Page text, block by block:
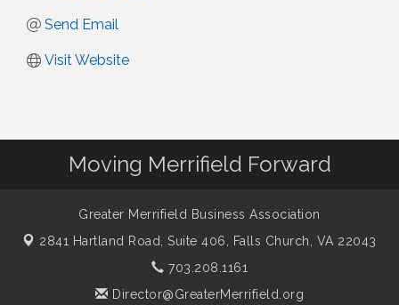
Send Email
Visit Website
Moving Merrifield Forward
Greater Merrifield Business Association
2841 Hartland Road, Suite 406, Falls Church, VA 22043
703.208.1161
Director@GreaterMerrifield.org